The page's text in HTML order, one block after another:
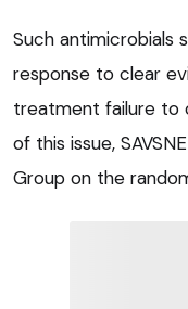
Such antimicrobials
response to clear
treatment failure to
of this issue,
Group on the